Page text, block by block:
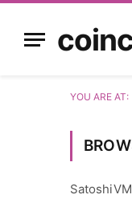
YOU ARE AT: